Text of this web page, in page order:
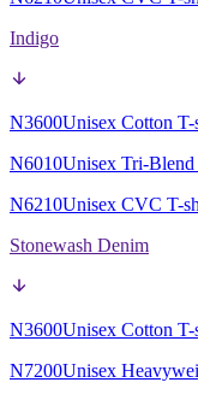
Indigo
N3600Unisex Cotton T-
N6010Unisex Tri-Blend
N6210Unisex CVC T-
Stonewash Denim
N3600Unisex Cotton T-
N7200Unisex